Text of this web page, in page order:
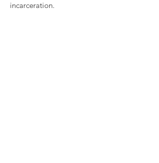
incarceration.